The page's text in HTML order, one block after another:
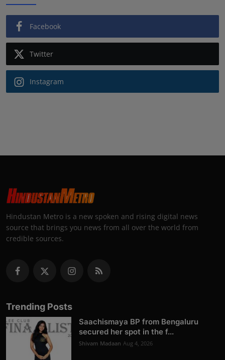
Facebook
Twitter
Instagram
Hindustan Metro is a new spoken and rising digital news
source that brings you news from all over the world from
credible sources.
Trending Posts
Saachismaya BP from Bengaluru
secured her spot in the f...
Shivam Madaan Aug 4, 2026